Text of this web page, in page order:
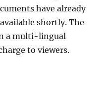
have already
shortly. The
a multi-lingual
to viewers.